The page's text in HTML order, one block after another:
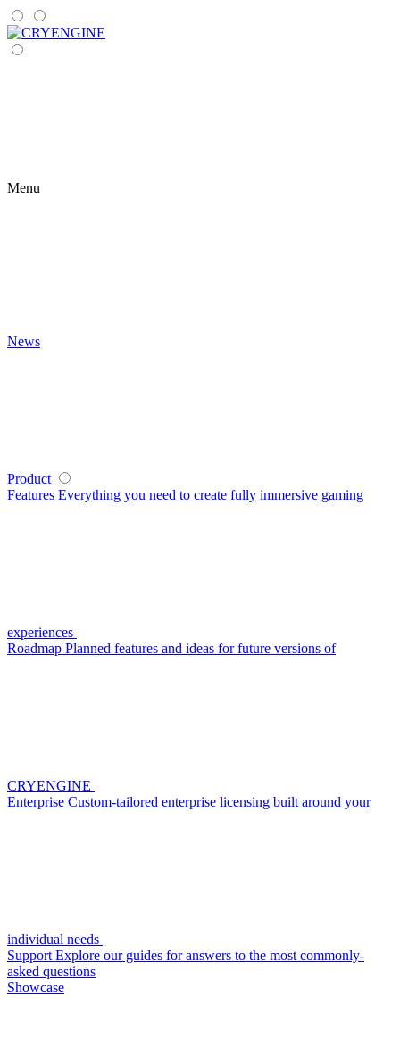
Menu
News
Product
Features Everything you need to create fully immersive gaming
experiences
Roadmap Planned features and ideas for future versions of
CRYENGINE
Enterprise Custom-tailored enterprise licensing built around your
individual needs
Support Explore our guides for answers to the most commonly-
asked questions
Showcase